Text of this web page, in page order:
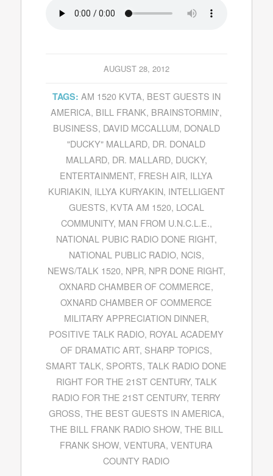
AUGUST 28, 2012
TAGS: AM 1520 KVTA, BEST GUESTS IN
AMERICA, BILL FRANK, BRAINSTORMIN',
BUSINESS, DAVID MCCALLUM, DONALD
"DUCKY" MALLARD, DR. DONALD
MALLARD, DR. MALLARD, DUCKY,
ENTERTAINMENT, FRESH AIR, ILLYA
KURIAKIN, ILLYA KURYAKIN, INTELLIGENT
GUESTS, KVTA AM 1520, LOCAL
COMMUNITY, MAN FROM U.N.C.L.E.,
NATIONAL PUBIC RADIO DONE RIGHT,
NATIONAL PUBLIC RADIO, NCIS,
NEWS/TALK 1520, NPR, NPR DONE RIGHT,
OXNARD CHAMBER OF COMMERCE,
OXNARD CHAMBER OF COMMERCE
MILITARY APPRECIATION DINNER,
POSITIVE TALK RADIO, ROYAL ACADEMY
OF DRAMATIC ART, SHARP TOPICS,
SMART TALK, SPORTS,TALK RADIO DONE
RIGHT FOR THE 21ST CENTURY, TALK
RADIO FOR THE 21ST CENTURY,TERRY
GROSS, THE BEST GUESTS IN AMERICA,
THE BILL FRANK RADIO SHOW, THE BILL
FRANK SHOW,VENTURA,VENTURA
COUNTY RADIO